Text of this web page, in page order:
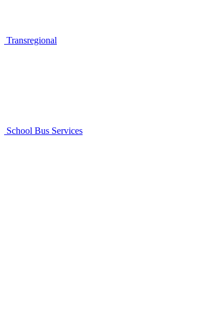
Transregional
School Bus Services